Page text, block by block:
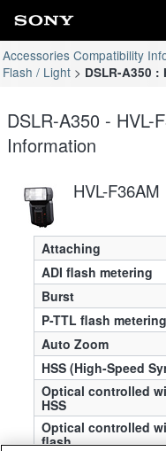
Accessories Compatibility
Flash / Light
DSLR-A350
DSLR-A350 - HVL-
Information
HVL-F36AM
Attaching
ADI flash metering
Burst
P-TTL flash metering
Auto Zoom
HSS (High-Speed
Optical controlled
HSS
Optical controlled
flash